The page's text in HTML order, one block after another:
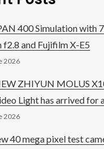
400 Simulation with
f2.8 and Fujifilm X-E5
2026
ZHIYUN MOLUS
Light has arrived for
2026
40 mega pixel test